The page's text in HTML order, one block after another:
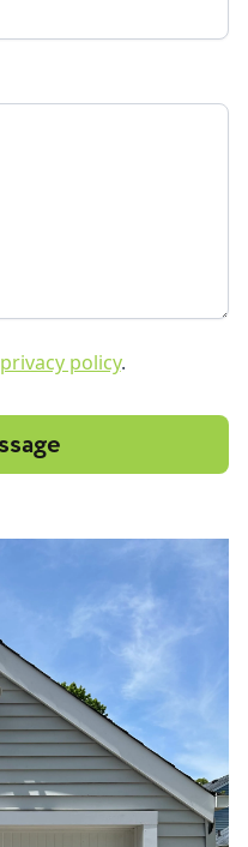
privacy policy.